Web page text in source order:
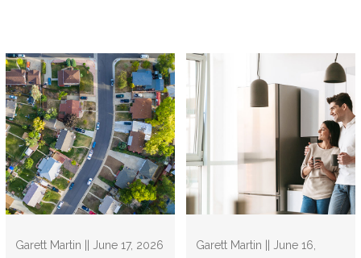
Garett Martin || June 17, 2026
Garett Martin || June 16,